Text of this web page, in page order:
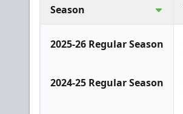
Season
2025-26 Regular Season
2024-25 Regular Season